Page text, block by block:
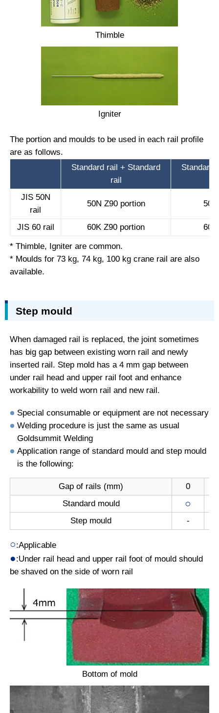
Thimble
Igniter
The portion and moulds to be used in each rail profile
are as follows.
Standard rail + Standard
rail
Standard
JIS 50N
rail
50N Z90 portion
JIS 60 rail 60K Z90 portion
* Thimble, Igniter are common.
* Moulds for 73 kg, 74 kg, 100 kg crane rail are also
available.
Step mould
When damaged rail is replaced, the joint sometimes
has big gap between existing worn rail and newly
inserted rail. Step mold has a 4 mm gap between
under rail head and upper rail foot and enhance
workability to weld worn rail and new rail.
Special consumable or equipment are not necessary
Welding procedure is just the same as usual
Goldsummit Welding
Application range of standard mould and step mould
is the following:
Gap of rails (mm) 0
Standard mould
○
Step mould -
○:Applicable
●:Under rail head and upper rail foot of mould should
be shaved on the side of worn rail
Bottom of mold